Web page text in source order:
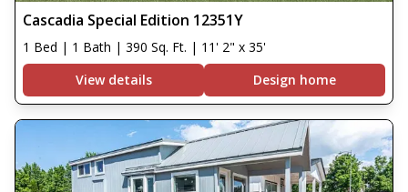
Cascadia Special Edition 12351Y
1 Bed | 1 Bath | 390 Sq. Ft. | 11' 2" x 35'
View details
Design home